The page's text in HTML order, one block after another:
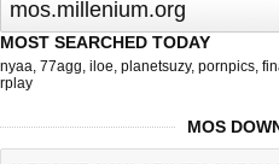
MOST SEARCHED TODAY
nyaa, 77agg, iloe, planetsuzy, pornpics,
rplay
MOS